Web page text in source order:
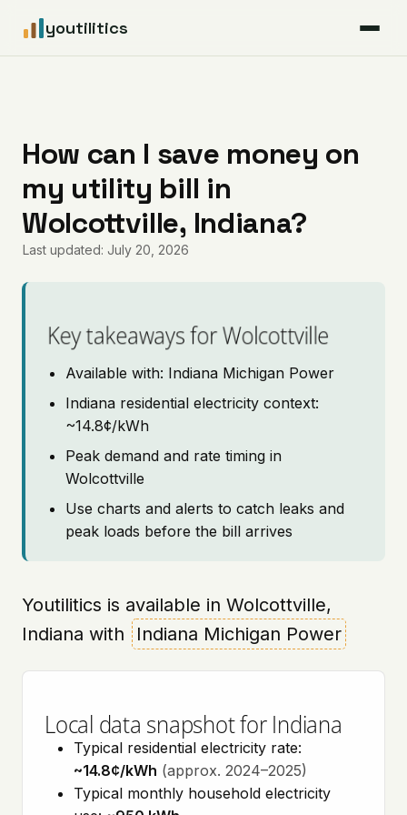
youtilitics
Articles
Coverage
Pricing
How can I save money on
my utility bill in
Wolcottville, Indiana?
Last updated: July 20, 2026
Key takeaways for Wolcottville
Available with: Indiana Michigan Power
Indiana residential electricity context:
~14.8¢/kWh
Peak demand and rate timing in
Wolcottville
Use charts and alerts to catch leaks and
peak loads before the bill arrives
Youtilitics is available in Wolcottville,
Indiana with
Indiana Michigan Power
Local data snapshot for Indiana
Typical residential electricity rate:
~14.8¢/kWh (approx. 2024–2025)
Typical monthly household electricity